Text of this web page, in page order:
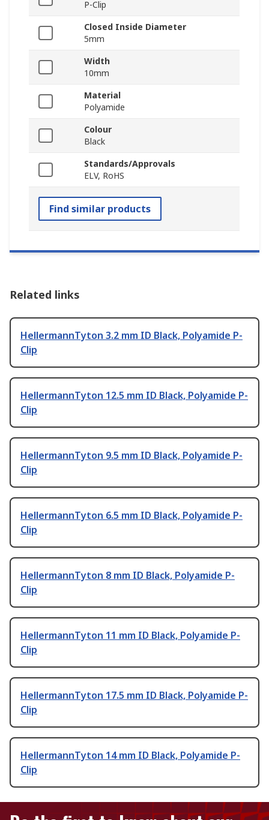
P-Clip
Closed Inside Diameter
5mm
Width
10mm
Material
Polyamide
Colour
Black
Standards/Approvals
ELV, RoHS
Find similar products
Related links
HellermannTyton 3.2 mm ID Black, Polyamide P-
Clip
HellermannTyton 12.5 mm ID Black, Polyamide P-
Clip
HellermannTyton 9.5 mm ID Black, Polyamide P-
Clip
HellermannTyton 6.5 mm ID Black, Polyamide P-
Clip
HellermannTyton 8 mm ID Black, Polyamide P-
Clip
HellermannTyton 11 mm ID Black, Polyamide P-
Clip
HellermannTyton 17.5 mm ID Black, Polyamide P-
Clip
HellermannTyton 14 mm ID Black, Polyamide P-
Clip